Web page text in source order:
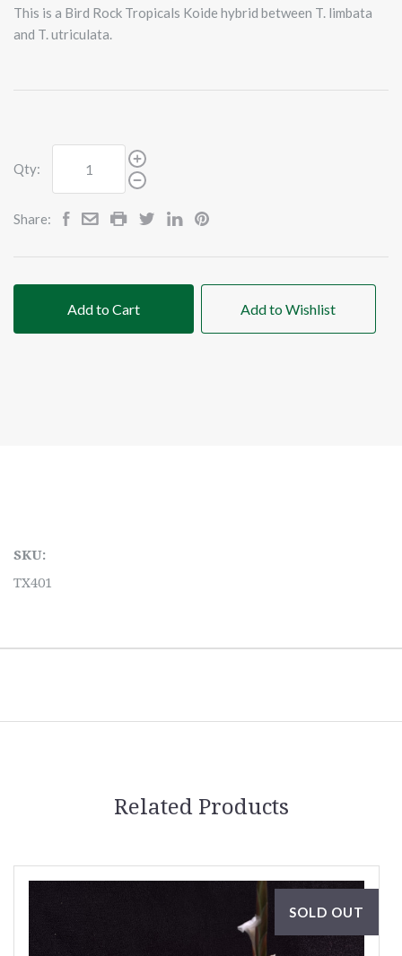
This is a Bird Rock Tropicals Koide hybrid between T. limbata
and T. utriculata.
Qty:
Share:
Add to Cart Add to Wishlist
SKU:
TX401
Related Products
SOLD OUT